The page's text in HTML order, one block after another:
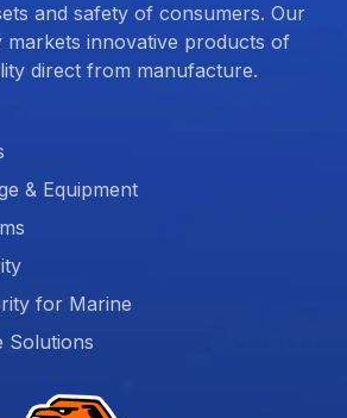
and safety of consumers. Our
markets innovative products of
direct from manufacture.
& Equipment
for Marine
Solutions